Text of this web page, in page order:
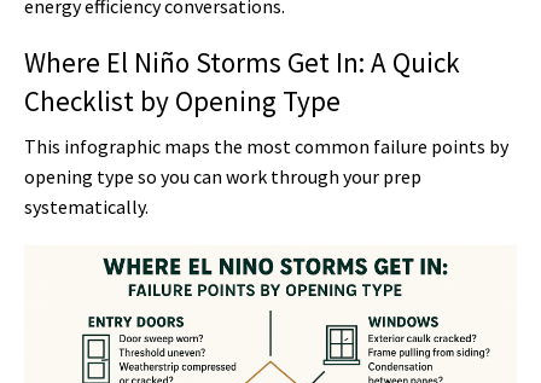
energy efficiency conversations.
Where El Niño Storms Get In: A Quick
Checklist by Opening Type
This infographic maps the most common failure points by
opening type so you can work through your prep
systematically.